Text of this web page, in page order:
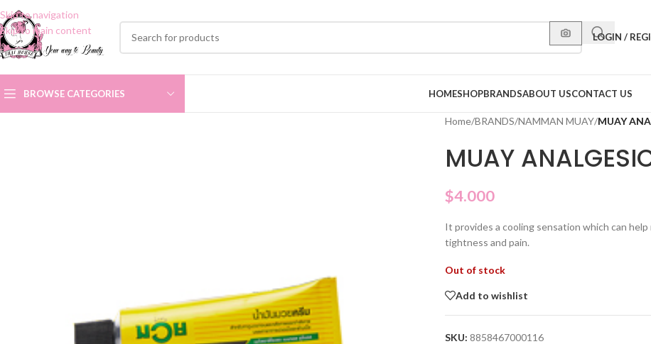
Skip to navigation
Skip to main content
LOGIN /
BROWSE CATEGORIES HOMESHOPBRANDSABOUT USCONTACT US
Home/BRANDS/NAMMAN MUAY/MUAY
MUAY
$4.000
It provides a cooling sensation which can
tightness and pain.
Out of stock
Add to wishlist
SKU: 8858467000116